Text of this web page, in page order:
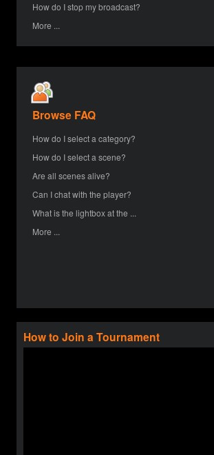
How do I stop my broadcast?
More ...
Browse FAQ
How do I select a category?
How do I select a scene?
Are all scenes alive?
Can I chat with the player?
What is the lightbox at the ...
More ...
How to Join a Tournament